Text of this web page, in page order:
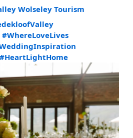
Wolseley Tourism
#WhereLoveLives
#HeartLightHome